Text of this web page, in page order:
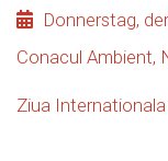
Donnerstag,
Conacul Ambient,
Ziua